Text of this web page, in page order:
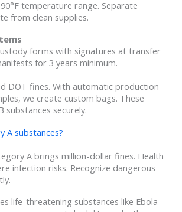
temperature range. Separate
from clean supplies.
forms with signatures at transfer
for 3 years minimum.
DOT fines. With automatic production
we create custom bags. These
substances securely.
A substances?
A brings million-dollar fines. Health
infection risks. Recognize dangerous
life-threatening substances like Ebola